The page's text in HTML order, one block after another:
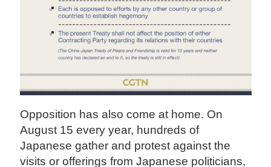
Opposition has also come at home. On
August 15 every year, hundreds of
Japanese gather and protest against the
visits or offerings from Japanese politicians,